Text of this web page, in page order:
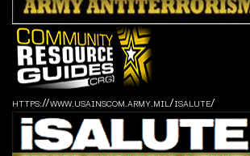
https://www.usainscom.army.mil/isalute/